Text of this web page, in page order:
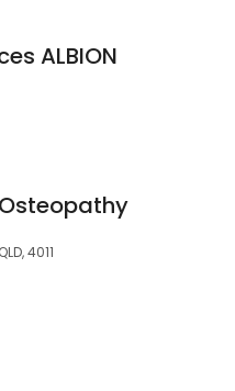
ALBION
Osteopathy
4011